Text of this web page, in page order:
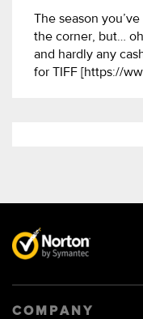
The season
the corner, but…
and hardly any
for TIFF [https://
COMPANY